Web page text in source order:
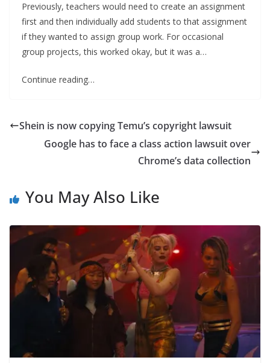
Previously, teachers would need to create an assignment
first and then individually add students to that assignment
if they wanted to assign group work. For occasional
group projects, this worked okay, but it was a…
Continue reading…
Shein is now copying Temu’s copyright lawsuit
Google has to face a class action lawsuit over
Chrome’s data collection
You May Also Like